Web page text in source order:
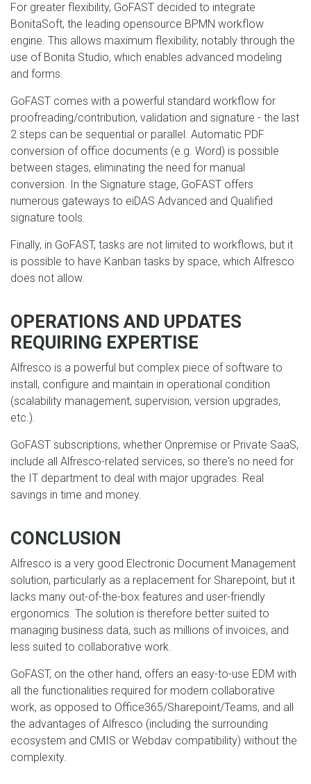
For greater flexibility, GoFAST decided to integrate
BonitaSoft, the leading opensource BPMN workflow
engine. This allows maximum flexibility, notably through the
use of Bonita Studio, which enables advanced modeling
and forms.
GoFAST comes with a powerful standard workflow for
proofreading/contribution, validation and signature - the last
2 steps can be sequential or parallel. Automatic PDF
conversion of office documents (e.g. Word) is possible
between stages, eliminating the need for manual
conversion. In the Signature stage, GoFAST offers
numerous gateways to eiDAS Advanced and Qualified
signature tools.
Finally, in GoFAST, tasks are not limited to workflows, but it
is possible to have Kanban tasks by space, which Alfresco
does not allow.
OPERATIONS AND UPDATES
REQUIRING EXPERTISE
Alfresco is a powerful but complex piece of software to
install, configure and maintain in operational condition
(scalability management, supervision, version upgrades,
etc.).
GoFAST subscriptions, whether Onpremise or Private SaaS,
include all Alfresco-related services, so there's no need for
the IT department to deal with major upgrades. Real
savings in time and money.
CONCLUSION
Alfresco is a very good Electronic Document Management
solution, particularly as a replacement for Sharepoint, but it
lacks many out-of-the-box features and user-friendly
ergonomics. The solution is therefore better suited to
managing business data, such as millions of invoices, and
less suited to collaborative work.
GoFAST, on the other hand, offers an easy-to-use EDM with
all the functionalities required for modern collaborative
work, as opposed to Office365/Sharepoint/Teams, and all
the advantages of Alfresco (including the surrounding
ecosystem and CMIS or Webdav compatibility) without the
complexity.